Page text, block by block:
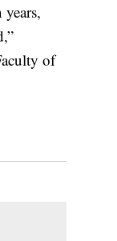
of